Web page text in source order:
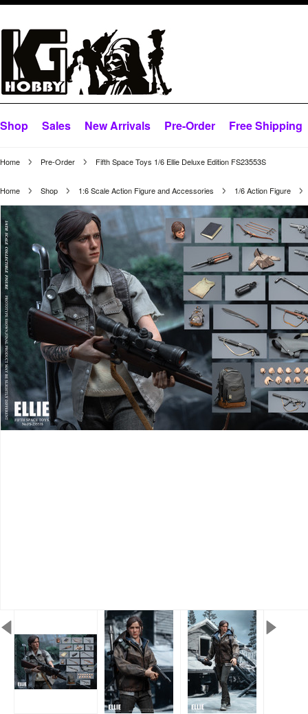
Shop Sales New Arrivals Pre-Order Free Shipping
Home Pre-Order Fifth Space Toys 1/6 Ellie Deluxe Edition FS23553S
Home Shop 1:6 Scale Action Figure and Accessories 1/6 Action Figure